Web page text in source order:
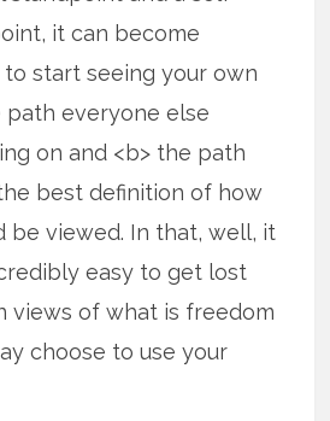
it can become
start seeing your own
path everyone else
on and <b> the path
best definition of how
be viewed. In that, well, it
easy to get lost
views of what is freedom
choose to use your